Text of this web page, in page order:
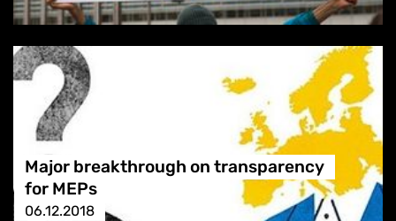
Major breakthrough on transparency
for MEPs
06.12.2018